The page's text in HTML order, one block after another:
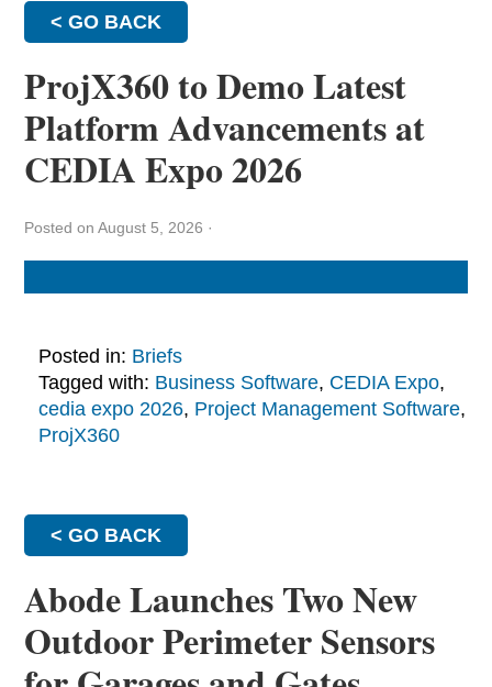
< GO BACK
ProjX360 to Demo Latest
Platform Advancements at
CEDIA Expo 2026
Posted on August 5, 2026 ·
Posted in: Briefs
Tagged with: Business Software, CEDIA Expo,
cedia expo 2026, Project Management Software,
ProjX360
< GO BACK
Abode Launches Two New
Outdoor Perimeter Sensors